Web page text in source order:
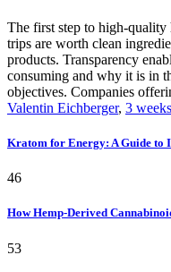
The first step to high-
trips are worth clean
products. Transparency
consuming and why it is in
objectives. Companies
Valentin Eichberger, 3
Kratom for Energy: A Guide to
46
How Hemp-Derived
53